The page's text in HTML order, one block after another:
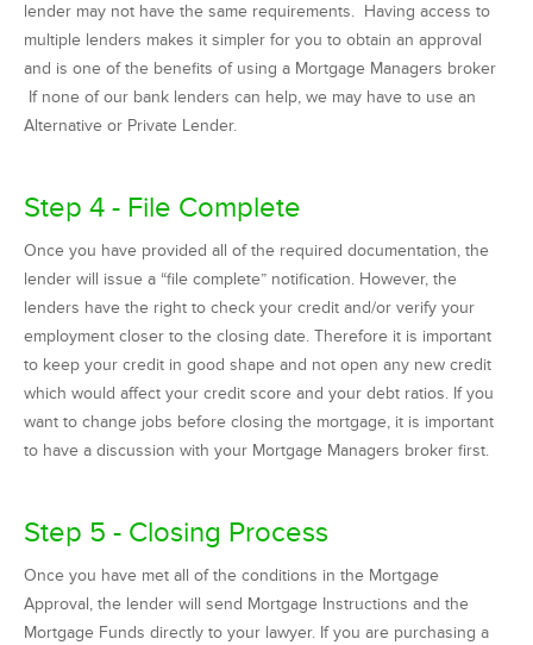
lender may not have the same requirements. Having access to
multiple lenders makes it simpler for you to obtain an approval
and is one of the benefits of using a Mortgage Managers broker
If none of our bank lenders can help, we may have to use an
Alternative or Private Lender.
Step 4 - File Complete
Once you have provided all of the required documentation, the
lender will issue a “file complete” notification. However, the
lenders have the right to check your credit and/or verify your
employment closer to the closing date. Therefore it is important
to keep your credit in good shape and not open any new credit
which would affect your credit score and your debt ratios. If you
want to change jobs before closing the mortgage, it is important
to have a discussion with your Mortgage Managers broker first.
Step 5 - Closing Process
Once you have met all of the conditions in the Mortgage
Approval, the lender will send Mortgage Instructions and the
Mortgage Funds directly to your lawyer. If you are purchasing a